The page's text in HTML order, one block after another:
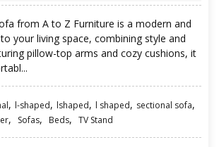
from A to Z Furniture is a modern and
your living space, combining style and
pillow-top arms and cozy cushions, it
, l-shaped, lshaped, l shaped, sectional sofa,
, Sofas, Beds, TV Stand